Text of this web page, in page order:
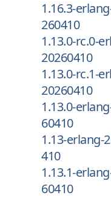
1.16.3-
260410
1.13.0-rc.0-
20260410
1.13.0-rc.1-
20260410
1.13.0-
60410
1.13-erlang-
410
1.13.1-
60410